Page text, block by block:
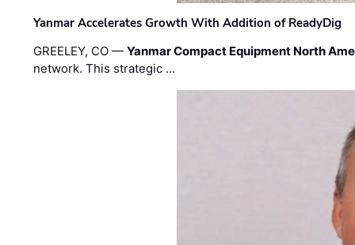
Yanmar Accelerates Growth With Addition of ReadyDig
GREELEY, CO —Yanmar Compact Equipment North
network. This strategic …